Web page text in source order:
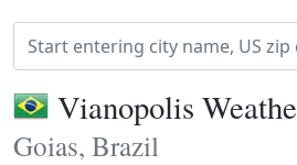
Vianopolis
Goias, Brazil